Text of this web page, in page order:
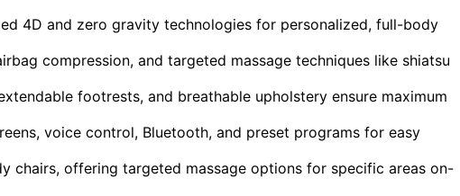
4D and zero gravity technologies for personalized, full-body
compression, and targeted massage techniques like shiatsu
footrests, and breathable upholstery ensure maximum
voice control, Bluetooth, and preset programs for easy
chairs, offering targeted massage options for specific areas on-